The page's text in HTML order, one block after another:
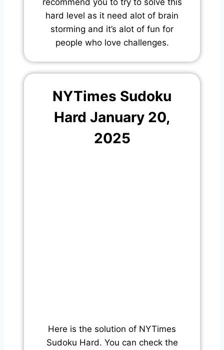
hard level as it need alot of brain
storming and it’s alot of fun for
people who love challenges.
NYTimes Sudoku
Hard January 20,
2025
Here is the solution of NYTimes
Sudoku Hard. You can check the